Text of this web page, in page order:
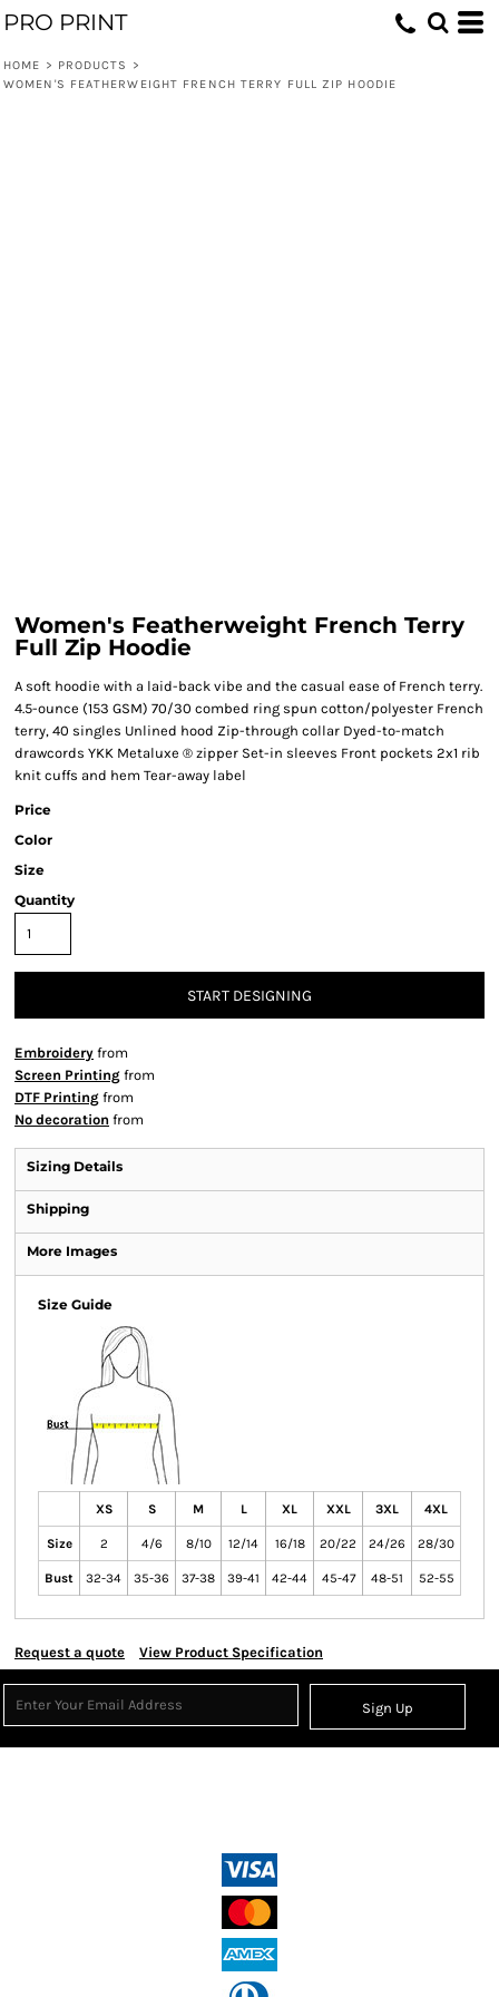
PRO PRINT
HOME > PRODUCTS
>
WOMEN'S FEATHERWEIGHT FRENCH TERRY FULL ZIP HOODIE
Women's Featherweight French Terry
Full Zip Hoodie
A soft hoodie with a laid-back vibe and the casual ease of French terry.
4.5-ounce (153 GSM) 70/30 combed ring spun cotton/polyester French
terry, 40 singles Unlined hood Zip-through collar Dyed-to-match
drawcords YKK Metaluxe ® zipper Set-in sleeves Front pockets 2x1 rib
knit cuffs and hem Tear-away label
Price
Color
Size
Quantity
START DESIGNING
Embroidery from
Screen Printing from
DTF Printing from
No decoration from
Sizing Details
Shipping
More Images
Size Guide
XS S M L XL XXL 3XL 4XL
Size 2 4/6 8/10 12/14 16/18 20/22 24/26 28/30
Bust 32-34 35-36 37-38 39-41 42-44 45-47 48-51 52-55
Request a quote View Product Specification
Sign Up